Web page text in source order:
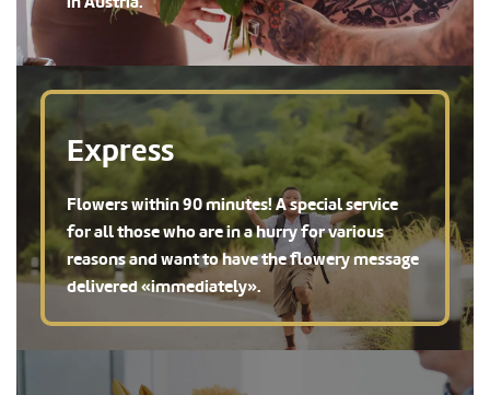
Express
Flowers within 90 minutes! A special service
for all those who are in a hurry for various
reasons and want to have the flowery message
delivered «immediately».